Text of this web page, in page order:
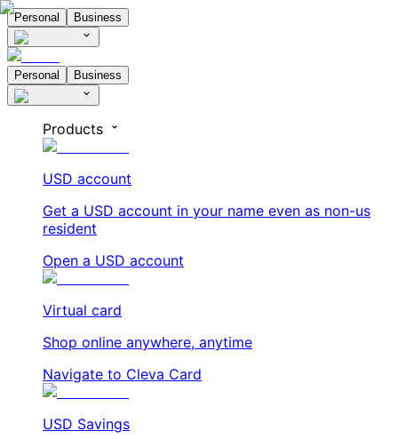
Personal Business
Personal Business
Products
USD account
Get a USD account in your name even as non-us
resident
Open a USD account
Virtual card
Shop online anywhere, anytime
Navigate to Cleva Card
USD Savings